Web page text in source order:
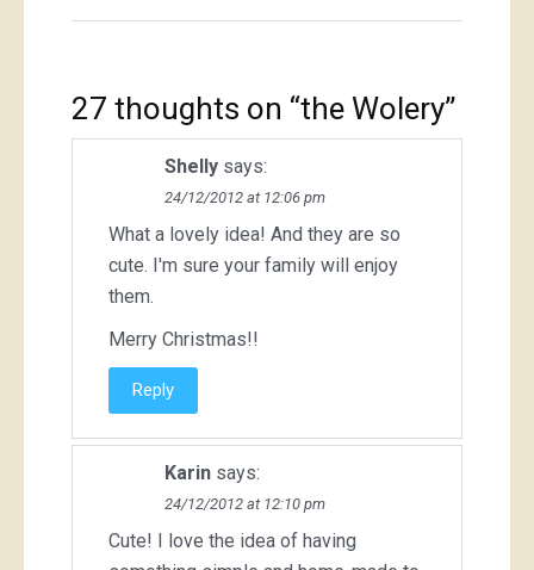
27 thoughts on “the Wolery”
Shelly says:
24/12/2012 at 12:06 pm
What a lovely idea! And they are so
cute. I'm sure your family will enjoy
them.
Merry Christmas!!
Reply
Karin says:
24/12/2012 at 12:10 pm
Cute! I love the idea of having